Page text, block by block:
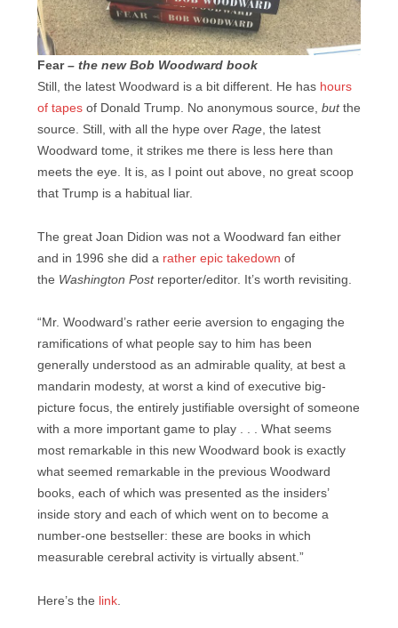
Fear– the new Bob Woodward book
Still, the latest Woodward is a bit different. He has hours
of tapes of Donald Trump. No anonymous source, butthe
source. Still, with all the hype over Rage , the latest
Woodward tome, it strikes me there is less here than
meets the eye. It is, as I point out above, no great scoop
that Trump is a habitual liar.
The great Joan Didion was not a Woodward fan either
and in 1996 she did a rather epic takedown of
the Washington Postreporter/editor. It’s worth revisiting.
“Mr. Woodward’s rather eerie aversion to engaging the
ramifications of what people say to him has been
generally understood as an admirable quality, at best a
mandarin modesty, at worst a kind of executive big-
picture focus, the entirely justifiable oversight of someone
with a more important game to play . . . What seems
most remarkable in this new Woodward book is exactly
what seemed remarkable in the previous Woodward
books, each of which was presented as the insiders’
inside story and each of which went on to become a
number-one bestseller: these are books in which
measurable cerebral activity is virtually absent.”
Here’s the link